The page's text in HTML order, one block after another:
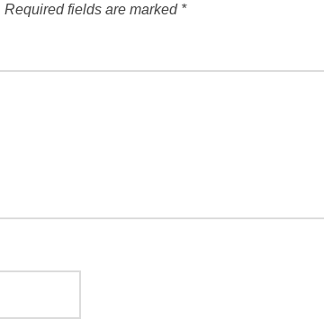
Required fields are marked *